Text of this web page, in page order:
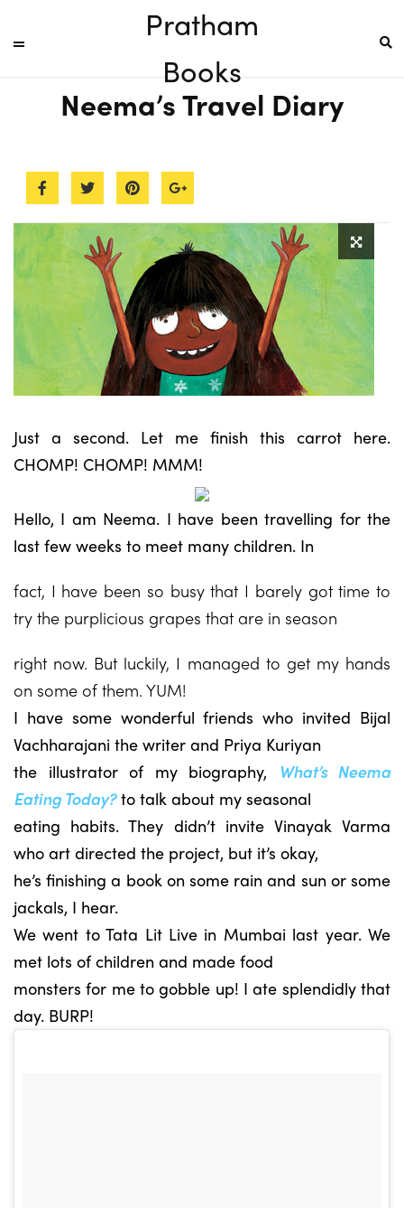
Pratham
Books
Neema’s Travel Diary
Just a second. Let me finish this carrot here.
CHOMP! CHOMP! MMM!
Hello, I am Neema. I have been travelling for the
last few weeks to meet many children. In
fact, I have been so busy that I barely got time to
try the purplicious grapes that are in season
right now. But luckily, I managed to get my hands
on some of them. YUM!
I have some wonderful friends who invited Bijal
Vachharajani the writer and Priya Kuriyan
the illustrator of my biography, What’s Neema
Eating Today? to talk about my seasonal
eating habits. They didn’t invite Vinayak Varma
who art directed the project, but it’s okay,
he’s finishing a book on some rain and sun or some
jackals, I hear.
We went to Tata Lit Live in Mumbai last year. We
met lots of children and made food
monsters for me to gobble up! I ate splendidly that
day. BURP!